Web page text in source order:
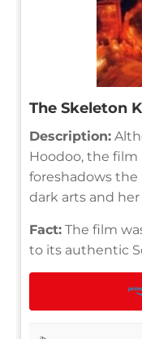
The Skeleton
Description:
Hoodoo, the film
foreshadows
dark arts and
Fact: The film
to its authentic